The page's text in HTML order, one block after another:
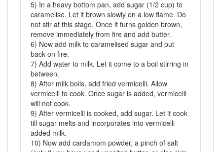
5) In a heavy bottom pan, add sugar (1/2 cup) to
caramelise. Let it brown slowly on a low flame. Do
not stir at this stage. Once it turns golden brown,
remove immediately from fire and add butter.
6) Now add milk to caramelised sugar and put
back on fire.
7) Add water to milk. Let it come to a boil stirring in
between.
8) After milk boils, add fried vermicelli. Allow
vermicelli to cook. Once sugar is added, vermicelli
will not cook.
9) After vermicelli is cooked, add sugar. Let it cook
till sugar melts and incorporates into vermicelli
added milk.
10) Now add cardamom powder, a pinch of salt